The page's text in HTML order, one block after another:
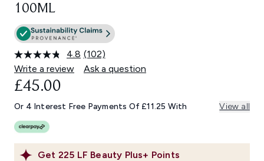
100ML
4.8 Read
102
Reviews.
link.
(102)
Write a review
Ask a question
Get 225 LF Beauty Plus+ Points
£45.00
Or 4 Interest Free Payments Of £11.25 With View all